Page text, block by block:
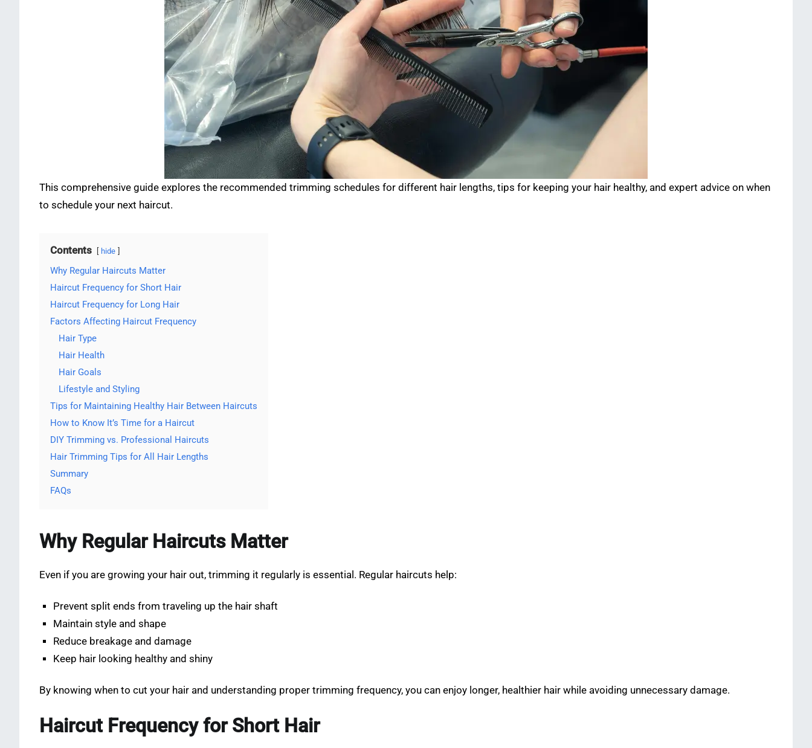
This comprehensive guide explores the recommended trimming schedules for different hair lengths, tips for keeping your hair healthy, and expert advice on when
to schedule your next haircut.
Contents hide
Why Regular Haircuts Matter
Haircut Frequency for Short Hair
Haircut Frequency for Long Hair
Factors Affecting Haircut Frequency
Hair Type
Hair Health
Hair Goals
Lifestyle and Styling
Tips for Maintaining Healthy Hair Between Haircuts
How to Know It’s Time for a Haircut
DIY Trimming vs. Professional Haircuts
Hair Trimming Tips for All Hair Lengths
Summary
FAQs
Why Regular Haircuts Matter
Even if you are growing your hair out, trimming it regularly is essential. Regular haircuts help:
Prevent split ends from traveling up the hair shaft
Maintain style and shape
Reduce breakage and damage
Keep hair looking healthy and shiny
By knowing when to cut your hair and understanding proper trimming frequency, you can enjoy longer, healthier hair while avoiding unnecessary damage.
Haircut Frequency for Short Hair